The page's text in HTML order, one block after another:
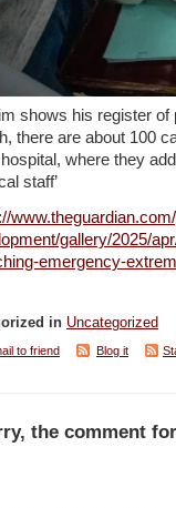
shows his register of
there are about 100
where they
staff’
gallery/2025/
emergency-
in Uncategorized
to friend Blog it
the comment